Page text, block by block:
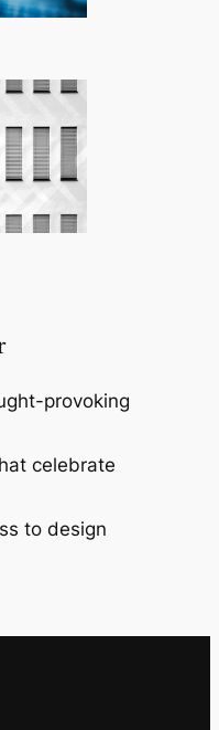
provoking
celebrate
to design